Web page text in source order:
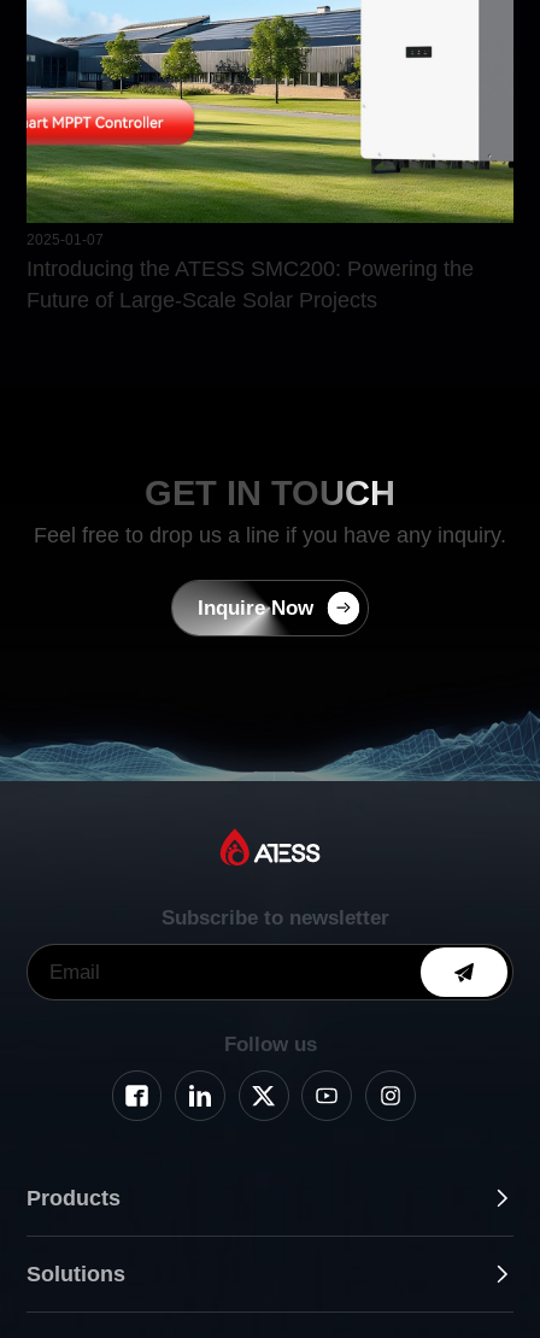
2025-01-07
Introducing the ATESS SMC200: Powering the
Future of Large-Scale Solar Projects
GET IN TOUCH
Feel free to drop us a line if you have any inquiry.
Inquire Now
Subscribe to newsletter
Follow us
Products
Solutions